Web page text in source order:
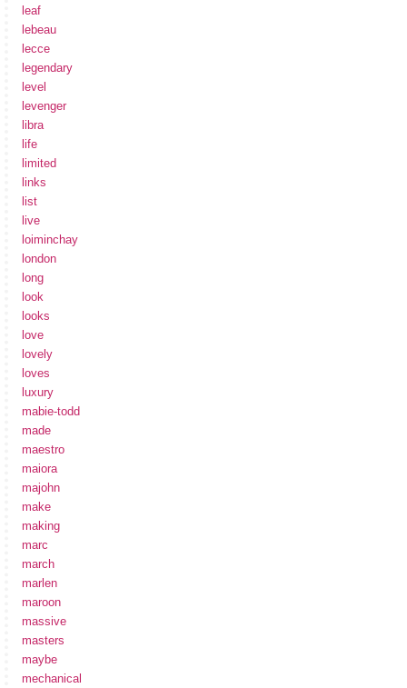
leaf
lebeau
lecce
legendary
level
levenger
libra
life
limited
links
list
live
loiminchay
london
long
look
looks
love
lovely
loves
luxury
mabie-todd
made
maestro
maiora
majohn
make
making
marc
march
marlen
maroon
massive
masters
maybe
mechanical